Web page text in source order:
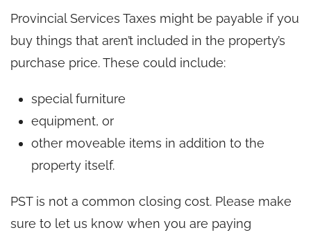
Provincial Services Taxes might be payable if you
buy things that aren’t included in the property’s
purchase price. These could include:
special furniture
equipment, or
other moveable items in addition to the
property itself.
PST is not a common closing cost. Please make
sure to let us know when you are paying